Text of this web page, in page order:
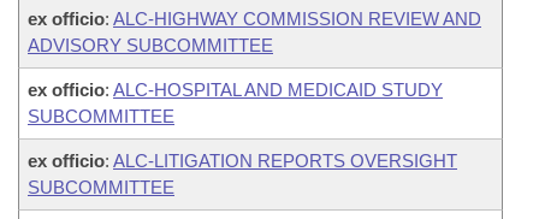
ex officio: ALC-HIGHWAY COMMISSION REVIEW AND
ADVISORY SUBCOMMITTEE
ex officio: ALC-HOSPITAL AND MEDICAID STUDY
SUBCOMMITTEE
ex officio: ALC-LITIGATION REPORTS OVERSIGHT
SUBCOMMITTEE